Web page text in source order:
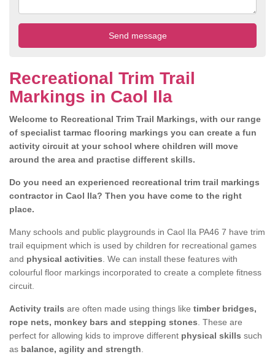
Recreational Trim Trail
Markings in Caol Ila
Welcome to Recreational Trim Trail Markings, with our range
of specialist tarmac flooring markings you can create a fun
activity circuit at your school where children will move
around the area and practise different skills.
Do you need an experienced recreational trim trail markings
contractor in Caol Ila? Then you have come to the right
place.
Many schools and public playgrounds in Caol Ila PA46 7 have trim
trail equipment which is used by children for recreational games
and physical activities . We can install these features with
colourful floor markings incorporated to create a complete fitness
circuit.
Activity trails are often made using things like timber bridges,
rope nets, monkey bars and stepping stones . These are
perfect for allowing kids to improve different physical skills such
as balance, agility and strength